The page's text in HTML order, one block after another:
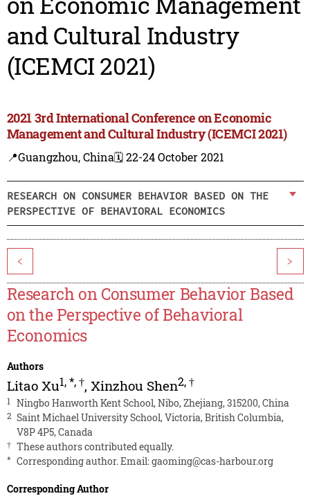
and Cultural Industry
(ICEMCI 2021)
2021 3rd International Conference on Economic
Management and Cultural Industry (ICEMCI 2021)
📍Guangzhou, China🗓️ 22-24 October 2021
RESEARCH ON CONSUMER BEHAVIOR BASED ON THE
PERSPECTIVE OF BEHAVIORAL ECONOMICS
< >
Research on Consumer Behavior Based
on the Perspective of Behavioral
Economics
Authors
Litao Xu1,*,†, Xinzhou Shen2,†
1 Ningbo Hanworth Kent School, Nibo, Zhejiang, 315200, China
2 Saint Michael University School, Victoria, British Columbia,
V8P 4P5, Canada
† These authors contributed equally.
* Corresponding author. Email:gaoming@cas-harbour.org
Corresponding Author